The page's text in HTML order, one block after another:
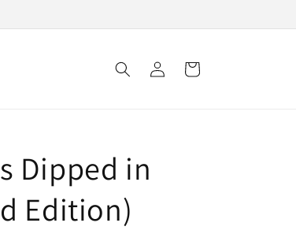
in
Cart
Dipped in
Edition)